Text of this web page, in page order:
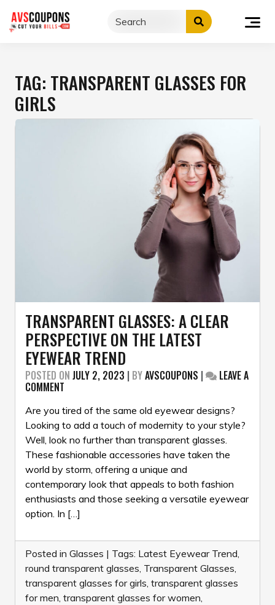
content
TAG: TRANSPARENT GLASSES FOR
GIRLS
TRANSPARENT GLASSES: A CLEAR
PERSPECTIVE ON THE LATEST
EYEWEAR TREND
POSTED ON JULY 2, 2023 | BYAVSCOUPONS | LEAVE A
COMMENT
GLASSES:
A
CLEAR
PERSPECTIVE
ON
THE
LATEST
EYEWEAR
TREND
Are you tired of the same old eyewear designs?
Looking to add a touch of modernity to your style?
Well, look no further than transparent glasses.
These fashionable accessories have taken the
world by storm, offering a unique and
contemporary look that appeals to both fashion
enthusiasts and those seeking a versatile eyewear
option. In […]
Posted in Glasses | Tags: Latest Eyewear Trend,
round transparent glasses, Transparent Glasses,
transparent glasses for girls, transparent glasses
for men, transparent glasses for women,